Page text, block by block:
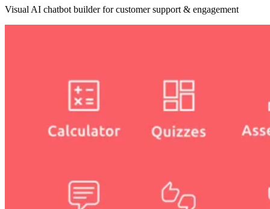
Visual AI chatbot builder for customer support & engagement